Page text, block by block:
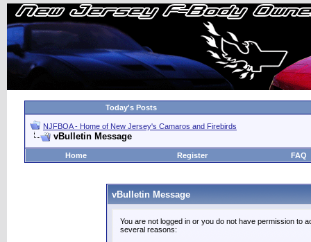
Today's Posts
NJFBOA - Home of New Jersey's Camaros and Firebirds
vBulletin Message
Home Register FAQ
vBulletin Message
You are not logged in or you do not have permission to
several reasons: